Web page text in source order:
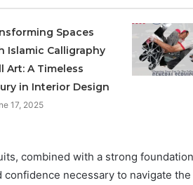
Spaces
Islamic Calligraphy
Art: A Timeless
in Interior Design
17, 2025
combined with a strong
confidence necessary to navigate
A Simple Guide to
8325325297 Step by